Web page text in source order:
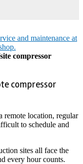
compressor
compressor
remote location, regular
to schedule and
sites all face the
every hour counts.